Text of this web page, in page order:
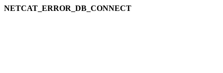
NETCAT_ERROR_DB_CONNECT